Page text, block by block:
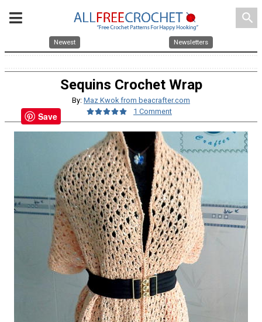
search
Newest Newsletters
Sequins Crochet Wrap
By: Maz Kwok from beacrafter.com
1 Comment
Save